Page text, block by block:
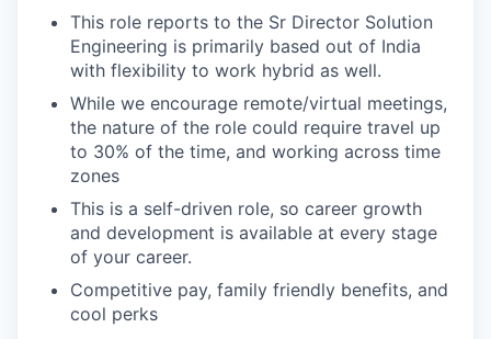
This role reports to the Sr Director Solution
Engineering is primarily based out of India
with flexibility to work hybrid as well.
While we encourage remote/virtual meetings,
the nature of the role could require travel up
to 30% of the time, and working across time
zones
This is a self-driven role, so career growth
and development is available at every stage
of your career.
Competitive pay, family friendly benefits, and
cool perks